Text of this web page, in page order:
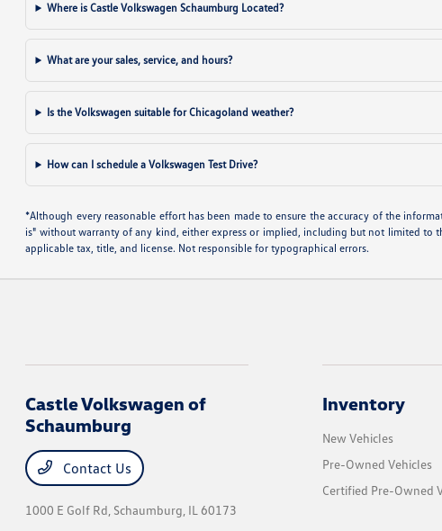
Where is Castle Volkswagen Schaumburg Located?
What are your sales, service, and hours?
Is the Volkswagen suitable for Chicagoland weather?
How can I schedule a Volkswagen Test Drive?
*Although every reasonable effort has been made to ensure the accuracy of the
is" without warranty of any kind, either express or implied, including but not limited to
applicable tax, title, and license. Not responsible for typographical errors.
Castle Volkswagen of
Schaumburg
Contact Us
1000 E Golf Rd, Schaumburg, IL 60173
Inventory
New Vehicles
Pre-Owned Vehicles
Certified Pre-Owned